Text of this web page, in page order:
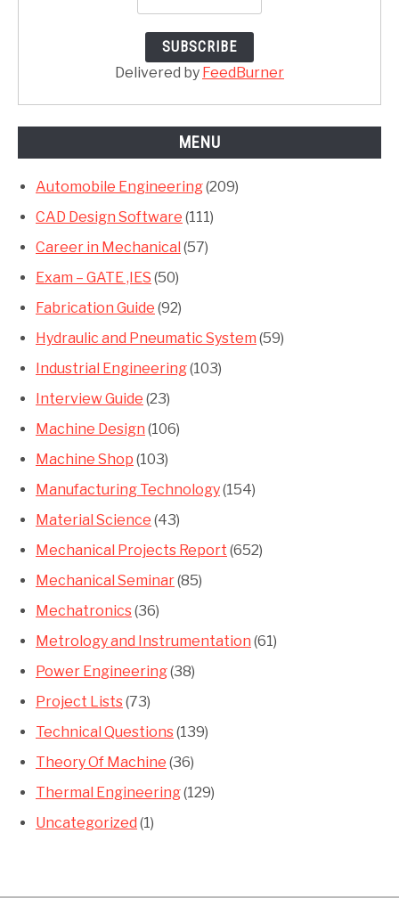
Delivered by FeedBurner
MENU
Automobile Engineering(209)
CAD Design Software (111)
Career in Mechanical (57)
Exam – GATE ,IES (50)
Fabrication Guide (92)
Hydraulic and Pneumatic System (59)
Industrial Engineering(103)
Interview Guide (23)
Machine Design (106)
Machine Shop (103)
Manufacturing Technology(154)
Material Science (43)
Mechanical Projects Report (652)
Mechanical Seminar(85)
Mechatronics(36)
Metrology and Instrumentation (61)
Power Engineering(38)
Project Lists(73)
Technical Questions(139)
Theory Of Machine (36)
Thermal Engineering(129)
Uncategorized (1)